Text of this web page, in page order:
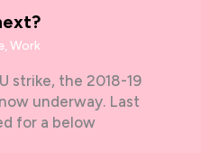
,Work
strike, the 2018-19
underway. Last
for a below